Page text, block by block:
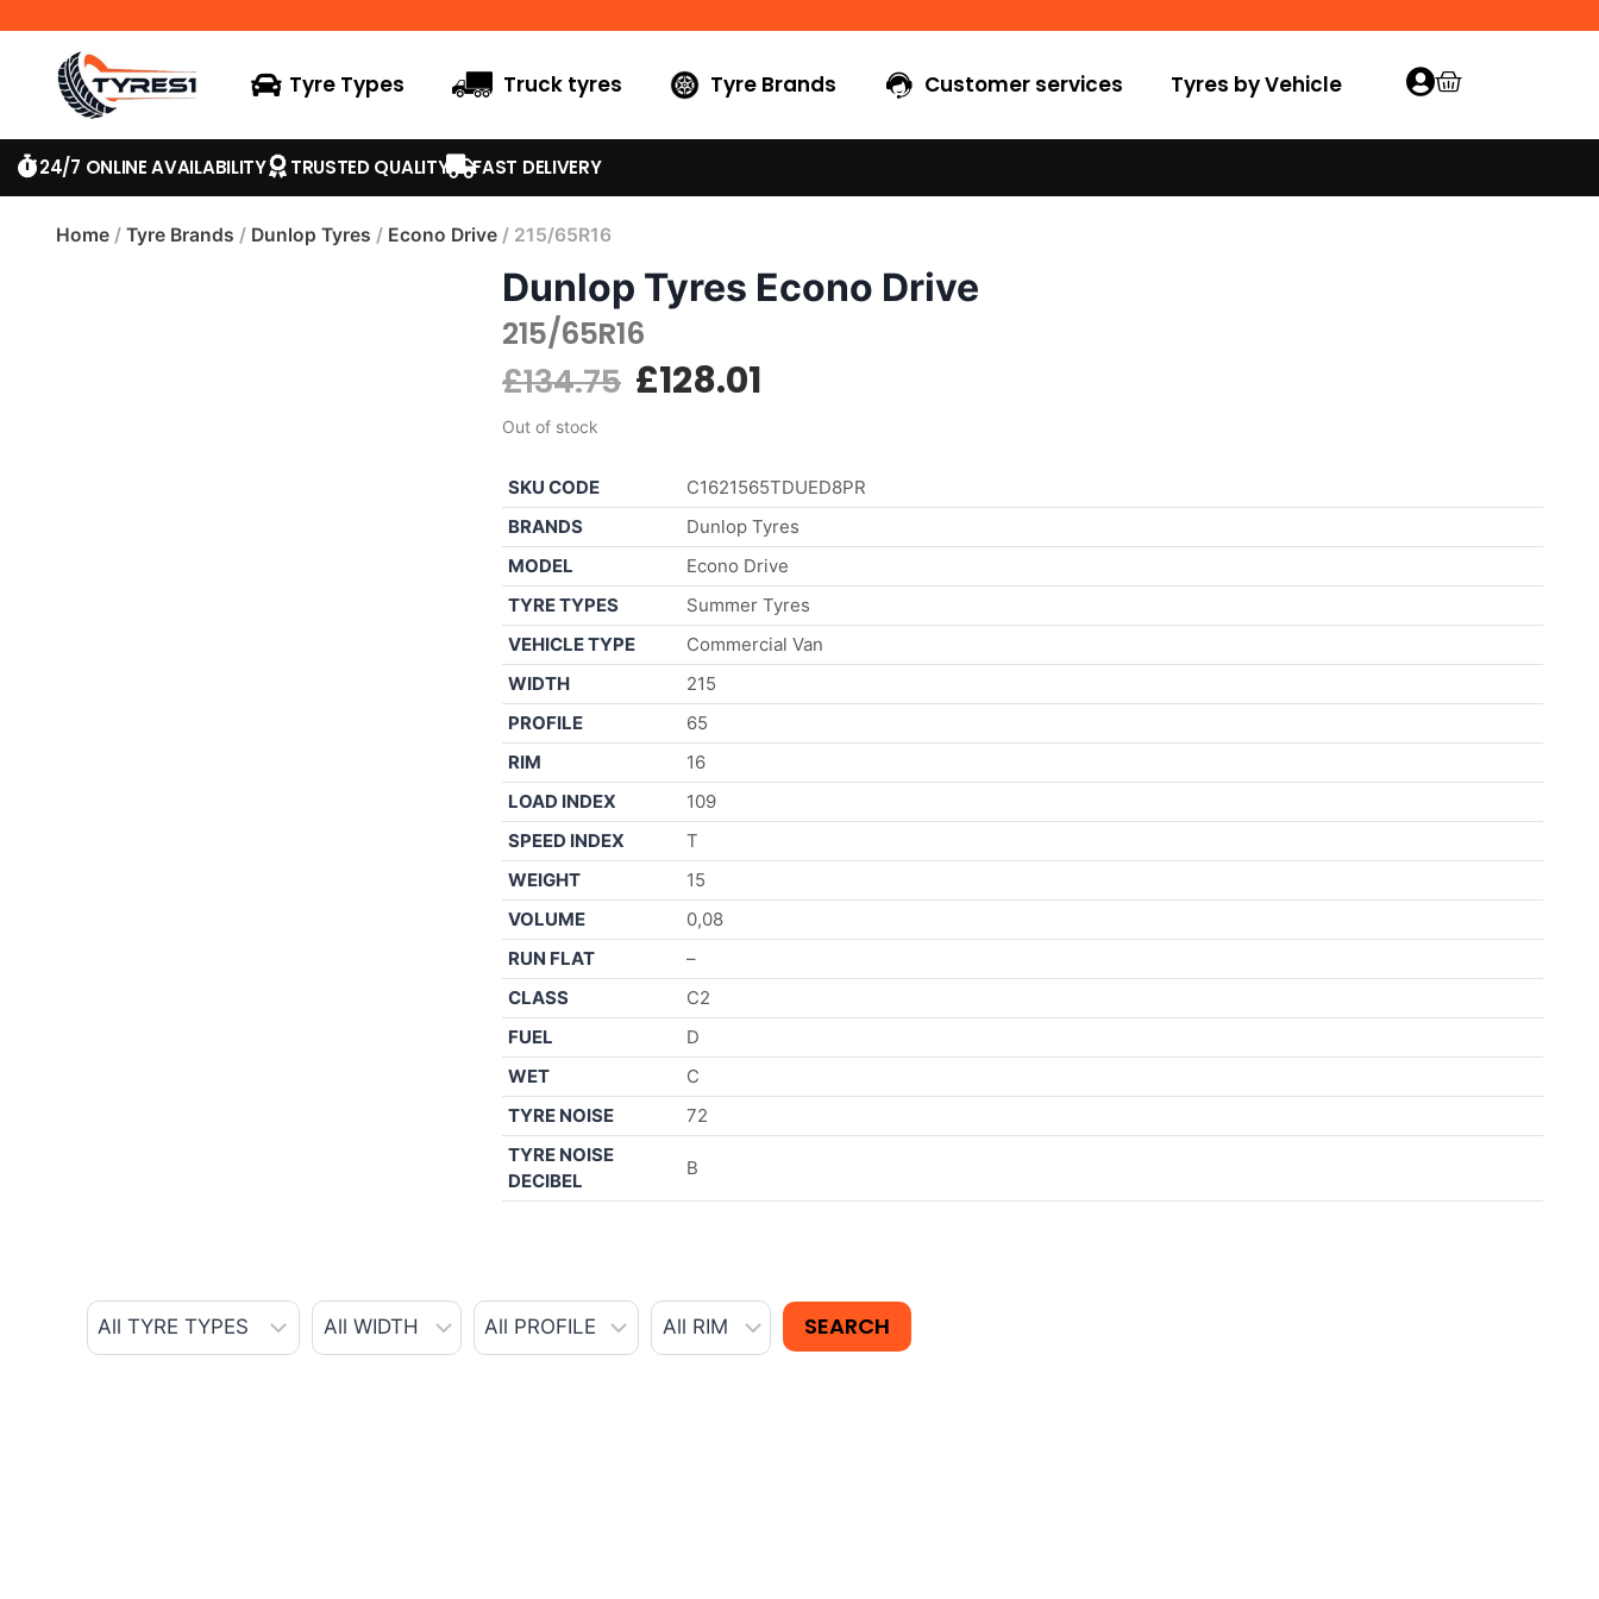
Tyre Types Truck tyres Tyre Brands Customer services Tyres by Vehicle
24/7 ONLINE AVAILABILITY TRUSTED QUALITY FAST DELIVERY
Home / Tyre Brands / Dunlop Tyres / Econo Drive / 215/65R16
Dunlop Tyres Econo Drive
215/65R16
£134.75 £128.01
Out of stock
SKU CODE
C1621565TDUED8PR
BRANDS
Dunlop Tyres
MODEL
Econo Drive
TYRE TYPES
Summer Tyres
VEHICLE TYPE
Commercial Van
WIDTH
215
PROFILE
65
RIM
16
LOAD INDEX
109
SPEED INDEX
T
WEIGHT
15
VOLUME
0,08
RUN FLAT
–
CLASS
C2
FUEL
D
WET
C
TYRE NOISE
72
TYRE NOISE
DECIBEL
B